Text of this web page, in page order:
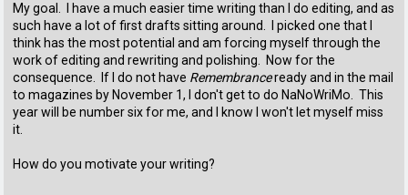
My goal. I have a much easier time writing than I do editing, and as
such have a lot of first drafts sitting around. I picked one that I
think has the most potential and am forcing myself through the
work of editing and rewriting and polishing. Now for the
consequence. If I do not have Remembranceready and in the mail
to magazines by November 1, I don't get to do NaNoWriMo. This
year will be number six for me, and I know I won't let myself miss
it.
How do you motivate your writing?